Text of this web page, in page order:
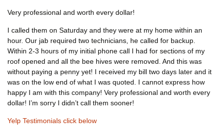
Very professional and worth every dollar!
I called them on Saturday and they were at my home within an
hour. Our jab required two technicians, he called for backup.
Within 2-3 hours of my initial phone call I had for sections of my
roof opened and all the bee hives were removed. And this was
without paying a penny yet! I received my bill two days later and it
was on the low end of what I was quoted. I cannot express how
happy I am with this company! Very professional and worth every
dollar! I’m sorry I didn’t call them sooner!
Yelp Testimonials click below